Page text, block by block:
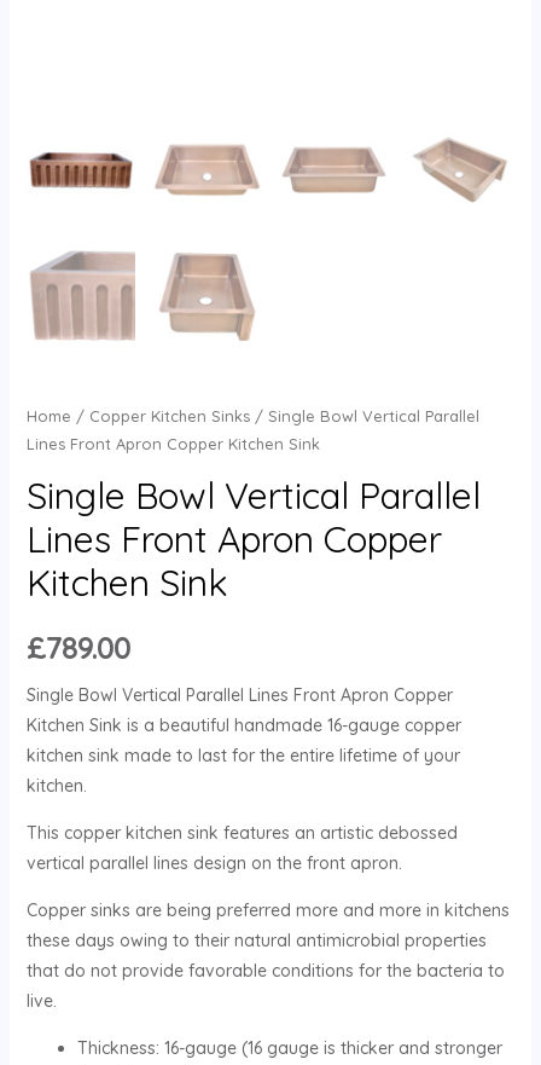
Home / Copper Kitchen Sinks/ Single Bowl Vertical Parallel
Lines Front Apron Copper Kitchen Sink
Single Bowl Vertical Parallel
Lines Front Apron Copper
Kitchen Sink
£789.00
Single Bowl Vertical Parallel Lines Front Apron Copper
Kitchen Sink is a beautiful handmade 16-gauge copper
kitchen sink made to last for the entire lifetime of your
kitchen.
This copper kitchen sink features an artistic debossed
vertical parallel lines design on the front apron.
Copper sinks are being preferred more and more in kitchens
these days owing to their natural antimicrobial properties
that do not provide favorable conditions for the bacteria to
live.
Thickness: 16-gauge (16 gauge is thicker and stronger